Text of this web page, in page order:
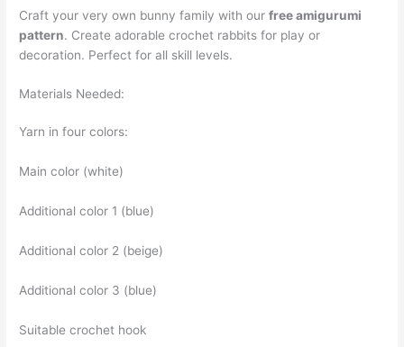
Craft your very own bunny family with ourfree amigurumi
pattern. Create adorable crochet rabbits for play or
decoration. Perfect for all skill levels.
Materials Needed:
Yarn in four colors:
Main color (white)
Additional color 1 (blue)
Additional color 2 (beige)
Additional color 3 (blue)
Suitable crochet hook